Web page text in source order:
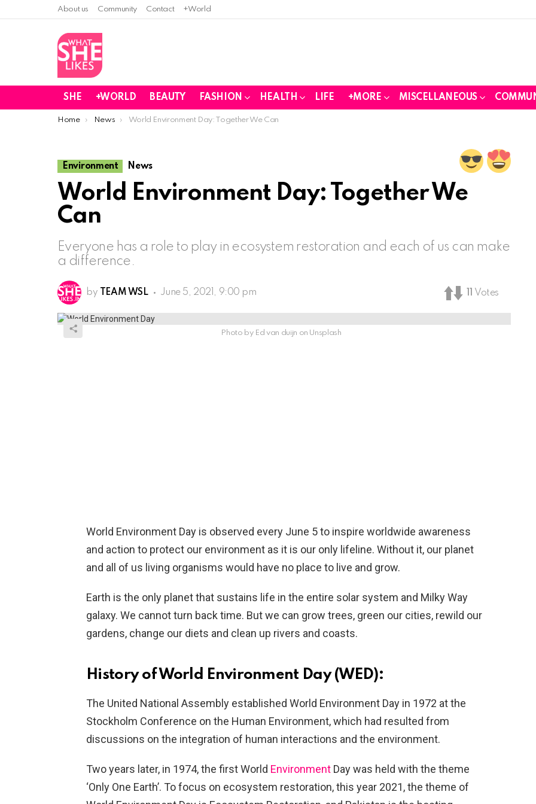
About us Community Contact +World
SHE +WORLD BEAUTY FASHION HEALTH LIFE +MORE MISCELLANEOUS
You are here:
Home News World Environment Day: Together We Can
Environment News
World Environment Day: Together We
Can
Everyone has a role to play in ecosystem restoration and each of us can make
a difference.
by TEAM WSL June 5, 2021, 9:00 pm Votes
Photo by Ed van duijn on Unsplash
World Environment Day is observed every June 5 to inspire worldwide awareness
and action to protect our environment as it is our only lifeline. Without it, our planet
and all of us living organisms would have no place to live and grow.
Earth is the only planet that sustains life in the entire solar system and Milky Way
galaxy. We cannot turn back time. But we can grow trees, green our cities, rewild our
gardens, change our diets and clean up rivers and coasts.
History of World Environment Day (WED):
The United National Assembly established World Environment Day in 1972 at the
Stockholm Conference on the Human Environment, which had resulted from
discussions on the integration of human interactions and the environment.
Two years later, in 1974, the first World Environment Day was held with the theme
‘Only One Earth’. To focus on ecosystem restoration, this year 2021, the theme of